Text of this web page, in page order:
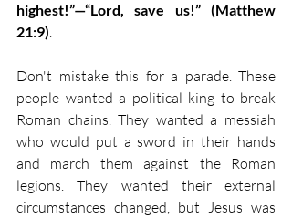
highest!”—“Lord, save us!” (Matthew
21:9).
Don't mistake this for a parade. These
people wanted a political king to break
Roman chains. They wanted a messiah
who would put a sword in their hands
and march them against the Roman
legions. They wanted their external
circumstances changed, but Jesus was